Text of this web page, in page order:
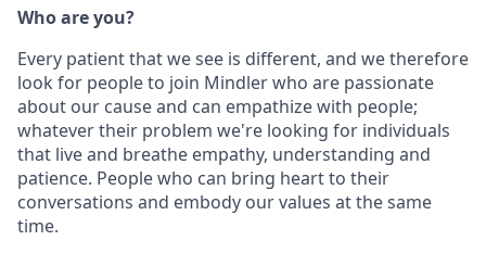
Who are you?
Every patient that we see is different, and we therefore
look for people to join Mindler who are passionate
about our cause and can empathize with people;
whatever their problem we're looking for individuals
that live and breathe empathy, understanding and
patience. People who can bring heart to their
conversations and embody our values at the same
time.